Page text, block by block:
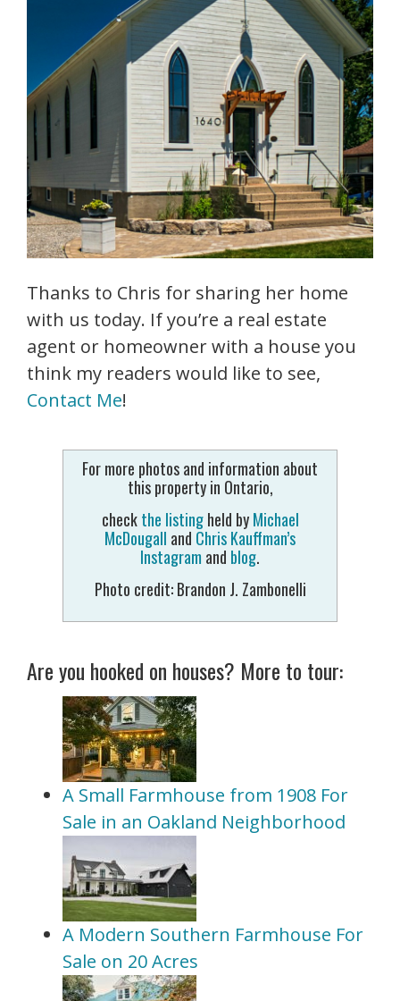
Thanks to Chris for sharing her home
with us today. If you’re a real estate
agent or homeowner with a house you
think my readers would like to see,
Contact Me!
For more photos and information about
this property in Ontario,
checkthe listingheld byMichael
McDougall and Chris Kauffman’s
Instagram and blog.
Photo credit: Brandon J. Zambonelli
Are you hooked on houses? More to tour:
A Small Farmhouse from 1908 For
Sale in an Oakland Neighborhood
A Modern Southern Farmhouse For
Sale on 20 Acres